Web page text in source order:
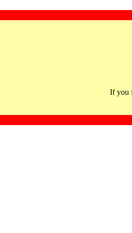
If you